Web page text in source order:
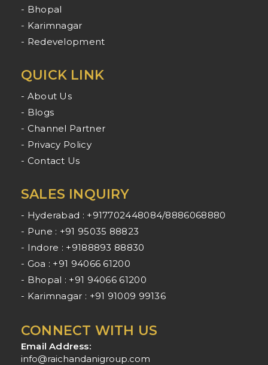
- Bhopal
- Karimnagar
- Redevelopment
QUICK LINK
- About Us
- Blogs
- Channel Partner
- Privacy Policy
- Contact Us
SALES INQUIRY
- Hyderabad : +917702448084/8886068880
- Pune : +91 95035 88823
- Indore : +9188893 88830
- Goa : +91 94066 61200
- Bhopal : +91 94066 61200
- Karimnagar : +91 91009 99136
CONNECT WITH US
Email Address:
info@raichandanigroup.com